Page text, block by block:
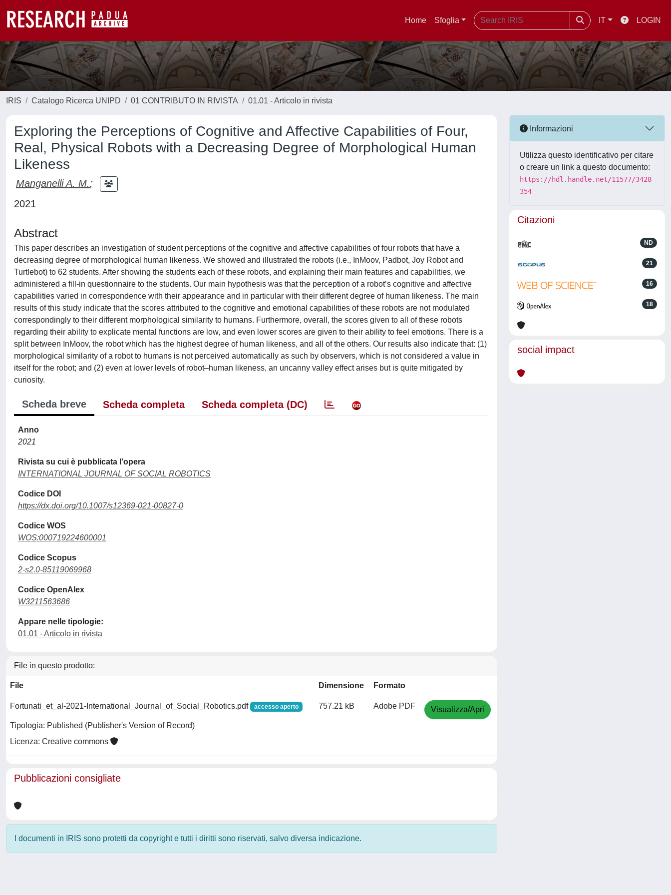
Home Sfoglia IT LOGIN
IRIS Catalogo Ricerca UNIPD 01 CONTRIBUTO IN RIVISTA 01.01 - Articolo in rivista
Exploring the Perceptions of Cognitive and Affective Capabilities of Four,
Real, Physical Robots with a Decreasing Degree of Morphological Human
Likeness
Manganelli A. M.;
2021
Abstract
This paper describes an investigation of student perceptions of the cognitive and affective capabilities of four robots that have a
decreasing degree of morphological human likeness. We showed and illustrated the robots (i.e., InMoov, Padbot, Joy Robot and
Turtlebot) to 62 students. After showing the students each of these robots, and explaining their main features and capabilities, we
administered a fill-in questionnaire to the students. Our main hypothesis was that the perception of a robot’s cognitive and affective
capabilities varied in correspondence with their appearance and in particular with their different degree of human likeness. The main
results of this study indicate that the scores attributed to the cognitive and emotional capabilities of these robots are not modulated
correspondingly to their different morphological similarity to humans. Furthermore, overall, the scores given to all of these robots
regarding their ability to explicate mental functions are low, and even lower scores are given to their ability to feel emotions. There is a
split between InMoov, the robot which has the highest degree of human likeness, and all of the others. Our results also indicate that: (1)
morphological similarity of a robot to humans is not perceived automatically as such by observers, which is not considered a value in
itself for the robot; and (2) even at lower levels of robot–human likeness, an uncanny valley effect arises but is quite mitigated by
curiosity.
Scheda breve Scheda completa Scheda completa (DC)
Anno
2021
Rivista su cui è pubblicata l'opera
INTERNATIONAL JOURNAL OF SOCIAL ROBOTICS
Codice DOI
https://dx.doi.org/10.1007/s12369-021-00827-0
Codice WOS
WOS:000719224600001
Codice Scopus
2-s2.0-85119069968
Codice OpenAlex
W3211563686
Appare nelle tipologie:
01.01 - Articolo in rivista
File in questo prodotto:
File Dimensione Formato
Fortunati_et_al-2021-International_Journal_of_Social_Robotics.pdf accesso aperto
Tipologia: Published (Publisher's Version of Record)
Licenza: Creative commons
757.21 kB Adobe PDF Visualizza/Apri
Pubblicazioni consigliate
I documenti in IRIS sono protetti da copyright e tutti i diritti sono riservati, salvo diversa indicazione.
Informazioni
Utilizza questo identificativo per citare
o creare un link a questo documento:
https://hdl.handle.net/11577/3428
354
Citazioni
ND
21
16
18
social impact